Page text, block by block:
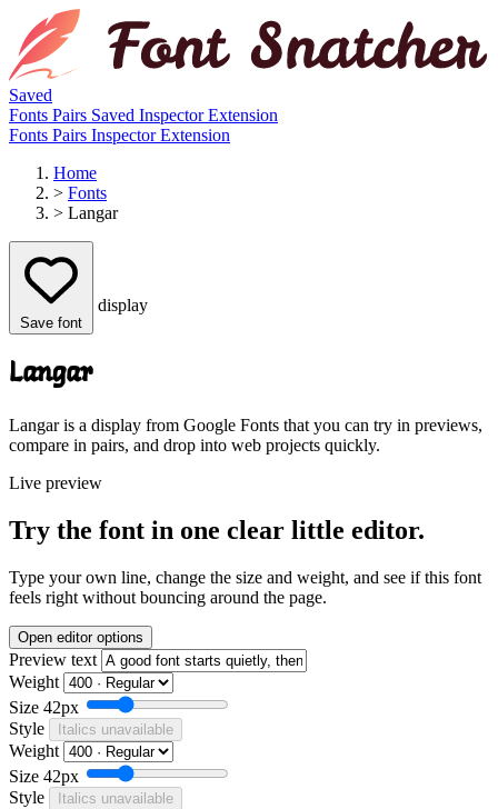
Saved
Fonts Pairs Saved InspectorExtension
Fonts Pairs InspectorExtension
Home
> Fonts
> Langar
Save font
display
Langar
Langar is a display from Google Fonts that you can try in previews,
compare in pairs, and drop into web projects quickly.
Live preview
Try the font in one clear little editor.
Type your own line, change the size and weight, and see if this font
feels right without bouncing around the page.
Open editor options
Preview text
Weight
Size 42px
Style
Italics unavailable
Weight
Size 42px
Style
Italics unavailable